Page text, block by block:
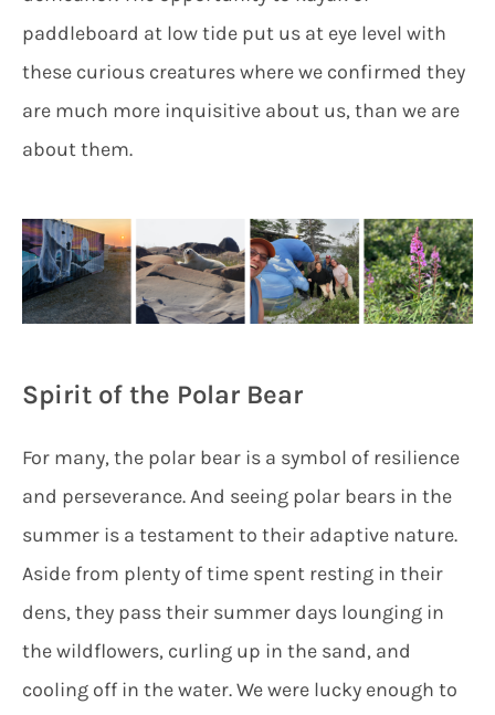
paddleboard at low tide put us at eye level with
these curious creatures where we confirmed they
are much more inquisitive about us, than we are
about them.
Spirit of the Polar Bear
For many, the polar bear is a symbol of resilience
and perseverance. And seeing polar bears in the
summer is a testament to their adaptive nature.
Aside from plenty of time spent resting in their
dens, they pass their summer days lounging in
the wildflowers, curling up in the sand, and
cooling off in the water. We were lucky enough to